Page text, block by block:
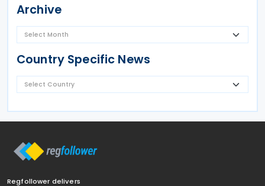
Archive
Country Specific News
Regfollower delivers